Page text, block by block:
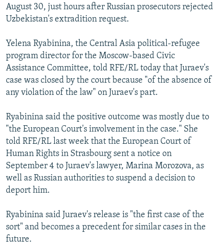
August 30, just hours after Russian prosecutors rejected
Uzbekistan's extradition request.
Yelena Ryabinina, the Central Asia political-refugee
program director for the Moscow-based Civic
Assistance Committee, told RFE/RL today that Juraev's
case was closed by the court because "of the absence of
any violation of the law" on Juraev's part.
Ryabinina said the positive outcome was mostly due to
"the European Court's involvement in the case." She
told RFE/RL last week that the European Court of
Human Rights in Strasbourg sent a notice on
September 4 to Juraev's lawyer, Marina Morozova, as
well as Russian authorities to suspend a decision to
deport him.
Ryabinina said Juraev's release is "the first case of the
sort" and becomes a precedent for similar cases in the
future.